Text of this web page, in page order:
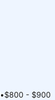
•$800 - $900